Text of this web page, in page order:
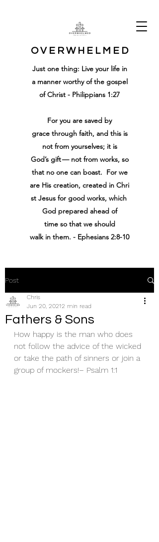
O V E R W H E L M E D
Just one thing: Live your life in
a manner worthy of the gospel
of Christ - Philippians 1:27
For you are saved by
gracethroughfaith, and thisis
notfrom yourselves; it is
God’sgift— notfromworks, so
thatnoonecan boast. Forwe
are His creation, created in Chri
stJesusforgood works, which
God prepared ahead of
timeso thatwe should
walkin them. - Ephesians 2:8-10
Post
Fathers & Sons
Chris
Jun 20, 20212 min read
How happy is the man who does
not follow the advice of the wicked
or take the path of sinners or join a
group of mockers!– Psalm 1:1